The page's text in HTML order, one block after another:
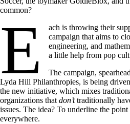
common?
E ach is throwing their
campaign that aims to
engineering, and
a little help from pop
The campaign,
Lyda Hill Philanthropies, is being
the new initiative, which mixes
organizations that don’ttraditionally
issues. The idea? To underline the
everywhere.